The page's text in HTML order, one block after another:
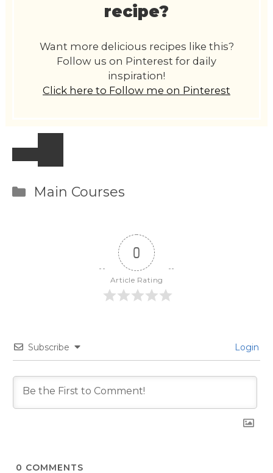
recipe?
Want more delicious recipes like this?
Follow us on Pinterest for daily
inspiration!
Click here to Follow me on Pinterest
Categories
Main Courses
0
Article Rating
Subscribe Login
0 COMMENTS